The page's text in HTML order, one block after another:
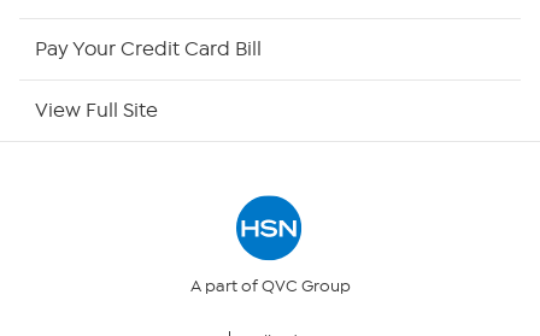
Pay Your Credit Card Bill
View Full Site
A part of QVC Group